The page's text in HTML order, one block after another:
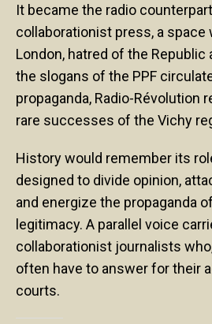
It became the radio
collaborationist press, a space
London, hatred of the Republic
the slogans of the PPF
propaganda, Radio-Révolution
rare successes of the Vichy
History would remember its
designed to divide opinion,
and energize the propaganda
legitimacy. A parallel voice
collaborationist journalists
often have to answer for their
courts.